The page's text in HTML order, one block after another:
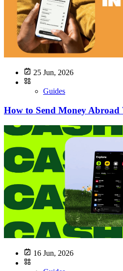
25 Jun, 2026
Guides
How to Send Money Abroad
16 Jun, 2026